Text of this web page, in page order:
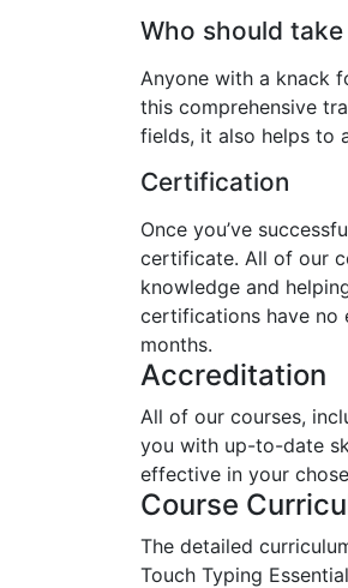
Who should
Anyone with a knack
this comprehensive
fields, it also helps to
Certification
Once you’ve
certificate. All of our
knowledge and
certifications have no
months.
Accreditation
All of our courses,
you with up-to-date
effective in your
Course
The detailed
Touch Typing